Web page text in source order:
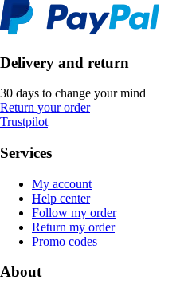
Delivery and return
30 days to change your mind
Return your order
Trustpilot
Services
My account
Help center
Follow my order
Return my order
Promo codes
About